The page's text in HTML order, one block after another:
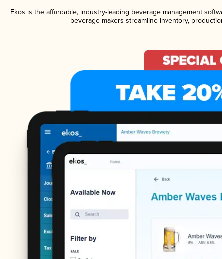
Ekos is the affordable, industry-leading beverage management
beverage makers streamline inventory,